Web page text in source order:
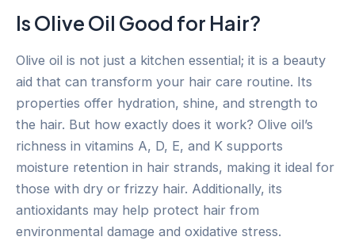
Is Olive Oil Good for Hair?
Olive oil is not just a kitchen essential; it is a beauty
aid that can transform your hair care routine. Its
properties offer hydration, shine, and strength to
the hair. But how exactly does it work? Olive oil’s
richness in vitamins A, D, E, and K supports
moisture retention in hair strands, making it ideal for
those with dry or frizzy hair. Additionally, its
antioxidants may help protect hair from
environmental damage and oxidative stress.